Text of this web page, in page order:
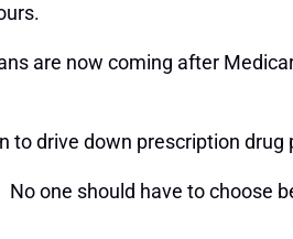
are now coming after
to drive down prescription drug
one should have to choose